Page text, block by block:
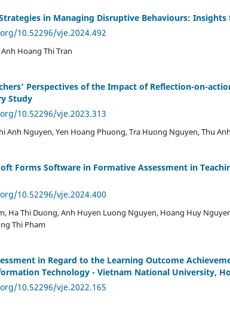
in Managing Disruptive Behaviours: Insights
10.52296/vje.2024.492
Hoang Thi Tran
Perspectives of the Impact of Reflection-on-
Study
10.52296/vje.2023.313
Anh Nguyen, Yen Hoang Phuong, Tra Huong Nguyen, Thu
Forms Software in Formative Assessment in
10.52296/vje.2024.400
Ha Thi Duong, Anh Huyen Luong Nguyen, Hoang Huy
Thi Pham
in Regard to the Learning Outcome
Technology - Vietnam National University,
10.52296/vje.2022.165